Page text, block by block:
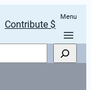
Contribute $
Menu